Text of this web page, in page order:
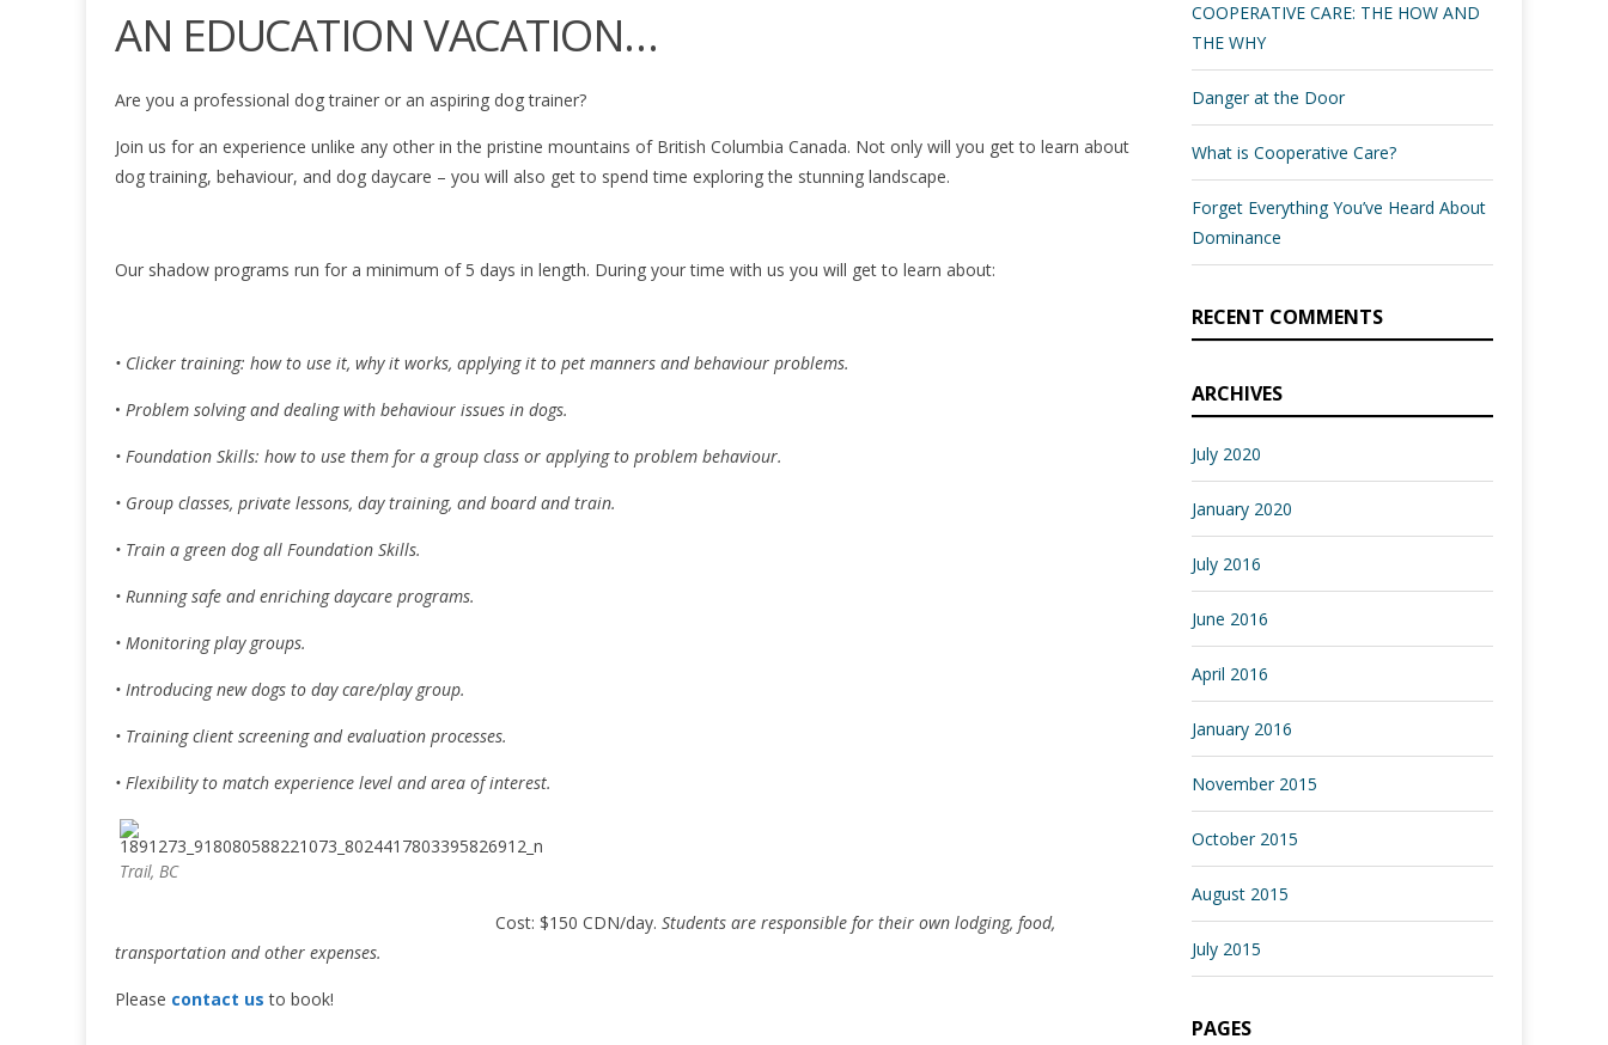
AN EDUCATION VACATION…
Are you a professional dog trainer or an aspiring dog trainer?
Join us for an experience unlike any other in the pristine mountains of British Columbia Canada. Not only will you get to learn about
dog training, behaviour, and dog daycare – you will also get to spend time exploring the stunning landscape.
Our shadow programs run for a minimum of 5 days in length. During your time with us you will get to learn about:
• Clicker training: how to use it, why it works, applying it to pet manners and behaviour problems.
• Problem solving and dealing with behaviour issues in dogs.
• Foundation Skills: how to use them for a group class or applying to problem behaviour.
• Group classes, private lessons, day training, and board and train.
• Train a green dog all Foundation Skills.
• Running safe and enriching daycare programs.
• Monitoring play groups.
• Introducing new dogs to day care/play group.
• Training client screening and evaluation processes.
• Flexibility to match experience level and area of interest.
Trail, BC
Cost: $150 CDN/day. Students are responsible for their own lodging, food,
transportation and other expenses.
Please contact us to book!
COOPERATIVE CARE: THE HOW AND
THE WHY
Danger at the Door
What is Cooperative Care?
Forget Everything You’ve Heard About
Dominance
RECENT COMMENTS
ARCHIVES
July 2020
January 2020
July 2016
June 2016
April 2016
January 2016
November 2015
October 2015
August 2015
July 2015
PAGES